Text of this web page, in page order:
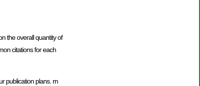
the overall quantity of
citations for each
publication plans. rn